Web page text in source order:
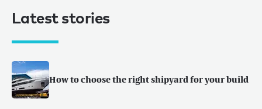
Latest stories
How to choose the right shipyard for your build